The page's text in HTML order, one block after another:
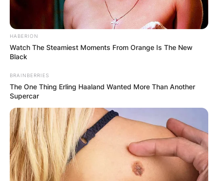
HABERION
Watch The Steamiest Moments From Orange Is The New
Black
BRAINBERRIES
The One Thing Erling Haaland Wanted More Than Another
Supercar